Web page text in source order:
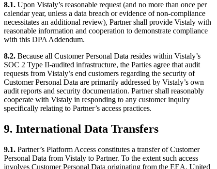
8.1. Upon Vistaly’s reasonable request (and no more than once per
calendar year, unless a data breach or evidence of non-compliance
necessitates an additional review), Partner shall provide Vistaly with
reasonable information and cooperation to demonstrate compliance
with this DPA Addendum.
8.2. Because all Customer Personal Data resides within Vistaly’s
SOC 2 Type II-audited infrastructure, the Parties agree that audit
requests from Vistaly’s end customers regarding the security of
Customer Personal Data are primarily addressed by Vistaly’s own
audit reports and security documentation. Partner shall reasonably
cooperate with Vistaly in responding to any customer inquiry
specifically relating to Partner’s access practices.
9. International Data Transfers
9.1. Partner’s Platform Access constitutes a transfer of Customer
Personal Data from Vistaly to Partner. To the extent such access
involves Customer Personal Data originating from the EEA, United